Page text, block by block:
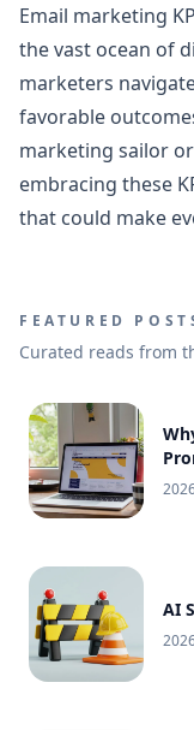
Email marketing
the vast ocean of
marketers
favorable
marketing sailor
embracing these
that could make
FEATURED
Curated reads from
AI